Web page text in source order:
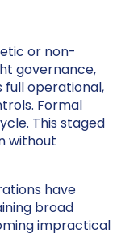
or non-
governance,
operational,
Formal
This staged
without
have
broad
impractical